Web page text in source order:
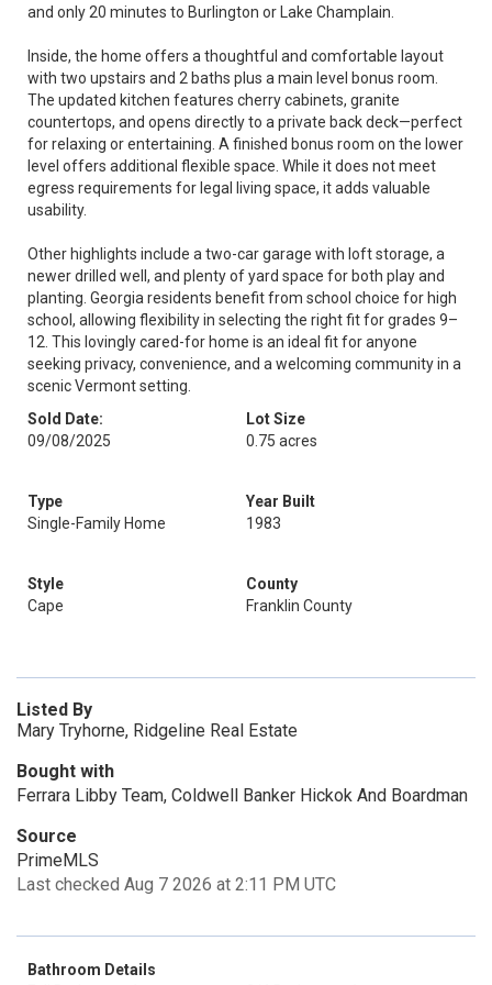
and only 20 minutes to Burlington or Lake Champlain.
Inside, the home offers a thoughtful and comfortable layout
with two upstairs and 2 baths plus a main level bonus room.
The updated kitchen features cherry cabinets, granite
countertops, and opens directly to a private back deck—perfect
for relaxing or entertaining. A finished bonus room on the lower
level offers additional flexible space. While it does not meet
egress requirements for legal living space, it adds valuable
usability.
Other highlights include a two-car garage with loft storage, a
newer drilled well, and plenty of yard space for both play and
planting. Georgia residents benefit from school choice for high
school, allowing flexibility in selecting the right fit for grades 9–
12. This lovingly cared-for home is an ideal fit for anyone
seeking privacy, convenience, and a welcoming community in a
scenic Vermont setting.
Sold Date:
09/08/2025
Lot Size
0.75 acres
Type
Single-Family Home
Year Built
1983
Style
Cape
County
Franklin County
Listed By
Mary Tryhorne, Ridgeline Real Estate
Bought with
Ferrara Libby Team, Coldwell Banker Hickok And Boardman
Source
PrimeMLS
Last checked Aug 7 2026 at 2:11 PM UTC
Bathroom Details